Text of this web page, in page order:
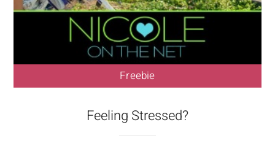
Freebie
Feeling Stressed?